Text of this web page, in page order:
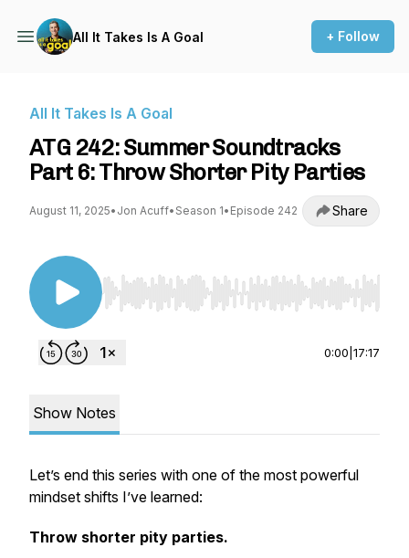
All It Takes Is A Goal + Follow
All It Takes Is A Goal
ATG 242: Summer Soundtracks
Part 6: Throw Shorter Pity Parties
August 11, 2025• Jon Acuff• Season 1• Episode 242 Share
Use Left/Right to seek, Home/End to jump to
0:00 17:17
Show Notes
Let’s end this series with one of the most powerful
mindset shifts I’ve learned:
Throw shorter pity parties.